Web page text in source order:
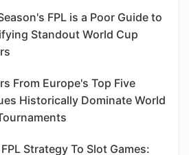
FPL is a Poor Guide to
Standout World Cup
From Europe's Top Five
Historically Dominate World
Strategy To Slot Games: